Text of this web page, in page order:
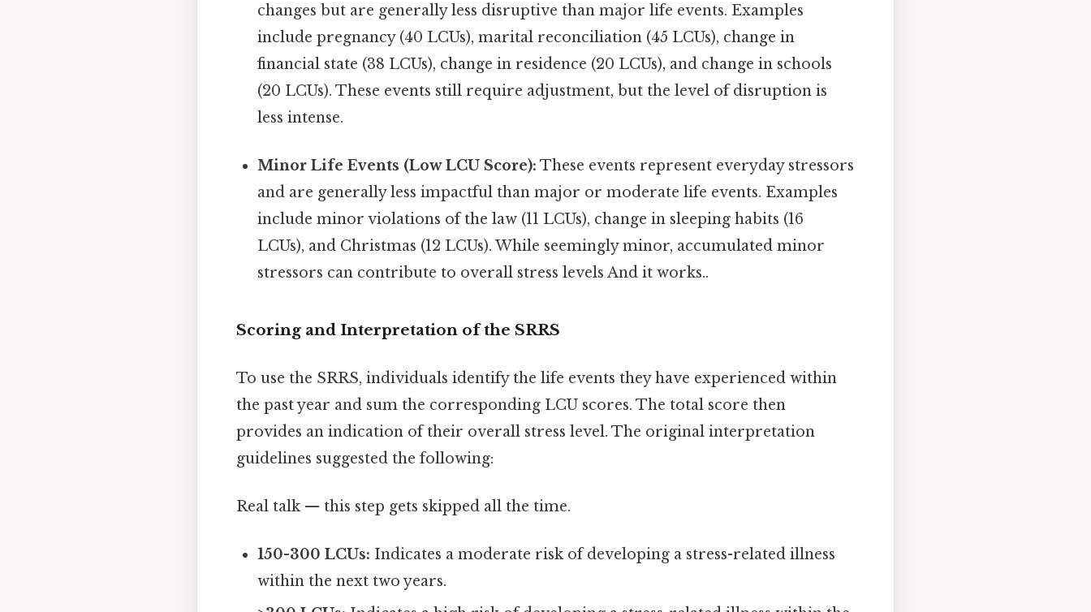
changes but are generally less disruptive than major life events. Examples
include pregnancy (40 LCUs), marital reconciliation (45 LCUs), change in
financial state (38 LCUs), change in residence (20 LCUs), and change in schools
(20 LCUs). These events still require adjustment, but the level of disruption is
less intense.
Minor Life Events (Low LCU Score): These events represent everyday stressors
and are generally less impactful than major or moderate life events. Examples
include minor violations of the law (11 LCUs), change in sleeping habits (16
LCUs), and Christmas (12 LCUs). While seemingly minor, accumulated minor
stressors can contribute to overall stress levels And it works..
Scoring and Interpretation of the SRRS
To use the SRRS, individuals identify the life events they have experienced within
the past year and sum the corresponding LCU scores. The total score then
provides an indication of their overall stress level. The original interpretation
guidelines suggested the following:
Real talk — this step gets skipped all the time.
150-300 LCUs: Indicates a moderate risk of developing a stress-related illness
within the next two years.